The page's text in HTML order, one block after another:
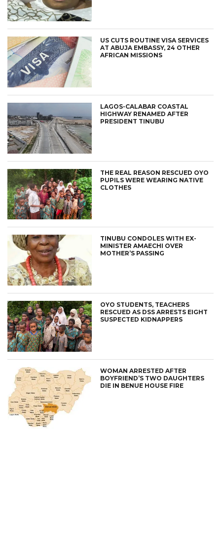
US CUTS ROUTINE VISA SERVICES
AT ABUJA EMBASSY, 24 OTHER
AFRICAN MISSIONS
LAGOS-CALABAR COASTAL
HIGHWAY RENAMED AFTER
PRESIDENT TINUBU
THE REAL REASON RESCUED OYO
PUPILS WERE WEARING NATIVE
CLOTHES
TINUBU CONDOLES WITH EX-
MINISTER AMAECHI OVER
MOTHER’S PASSING
OYO STUDENTS, TEACHERS
RESCUED AS DSS ARRESTS EIGHT
SUSPECTED KIDNAPPERS
WOMAN ARRESTED AFTER
BOYFRIEND’S TWO DAUGHTERS
DIE IN BENUE HOUSE FIRE